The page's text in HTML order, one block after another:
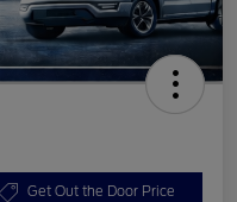
Get Out the Door Price